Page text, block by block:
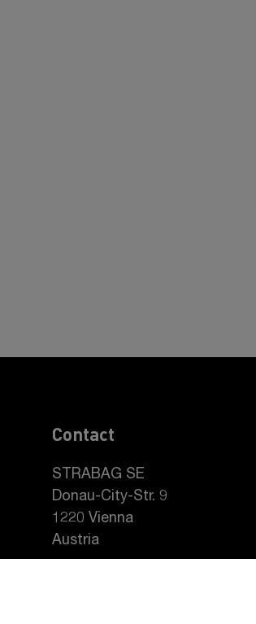
Contact
STRABAG SE
Donau-City-Str. 9
1220 Vienna
Austria